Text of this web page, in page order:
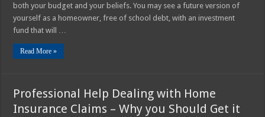
both your budget and your beliefs. You may see a future version of
yourself as a homeowner, free of school debt, with an investment
fund that will …
Read More »
Professional Help Dealing with Home
Insurance Claims – Why you Should Get it